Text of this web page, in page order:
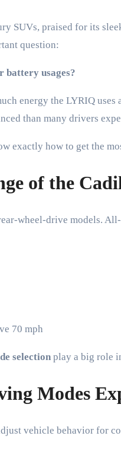
question:
battery usages?
energy the LYRIQ
than many drivers
exactly how to get the
of the
wheel-drive models.
70 mph
selection play a big role
Modes
vehicle behavior for